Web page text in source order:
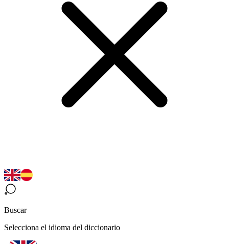
Buscar
Selecciona el idioma del diccionario